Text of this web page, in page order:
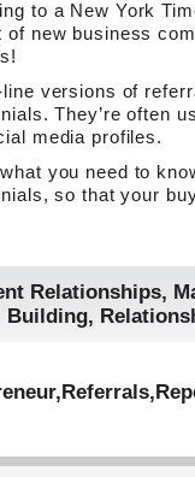
to a New York
of new business
line versions of
They’re often
media profiles.
what you need to
so that your
Relationships,
Building,
, Referrals,